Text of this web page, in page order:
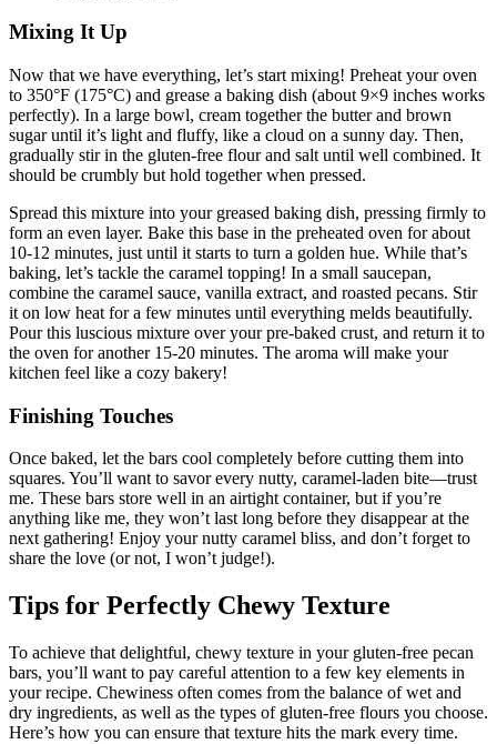
Mixing It Up
Now that we have everything, let’s start mixing! Preheat your oven
to 350°F (175°C) and grease a baking dish (about 9×9 inches works
perfectly). In a large bowl, cream together the butter and brown
sugar until it’s light and fluffy, like a cloud on a sunny day. Then,
gradually stir in the gluten-free flour and salt until well combined. It
should be crumbly but hold together when pressed.
Spread this mixture into your greased baking dish, pressing firmly to
form an even layer. Bake this base in the preheated oven for about
10-12 minutes, just until it starts to turn a golden hue. While that’s
baking, let’s tackle the caramel topping! In a small saucepan,
combine the caramel sauce, vanilla extract, and roasted pecans. Stir
it on low heat for a few minutes until everything melds beautifully.
Pour this luscious mixture over your pre-baked crust, and return it to
the oven for another 15-20 minutes. The aroma will make your
kitchen feel like a cozy bakery!
Finishing Touches
Once baked, let the bars cool completely before cutting them into
squares. You’ll want to savor every nutty, caramel-laden bite—trust
me. These bars store well in an airtight container, but if you’re
anything like me, they won’t last long before they disappear at the
next gathering! Enjoy your nutty caramel bliss, and don’t forget to
share the love (or not, I won’t judge!).
Tips for Perfectly Chewy Texture
To achieve that delightful, chewy texture in your gluten-free pecan
bars, you’ll want to pay careful attention to a few key elements in
your recipe. Chewiness often comes from the balance of wet and
dry ingredients, as well as the types of gluten-free flours you choose.
Here’s how you can ensure that texture hits the mark every time.